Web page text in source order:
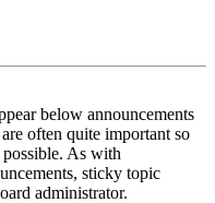
below announcements
often quite important so
As with
sticky topic
administrator.